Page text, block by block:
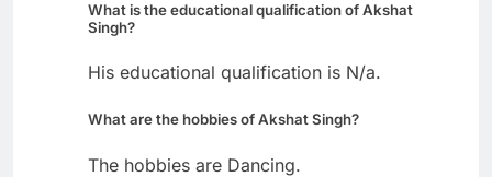
What is the educational qualification of Akshat
Singh?
His educational qualification is N/a.
What are the hobbies of Akshat Singh?
The hobbies are Dancing.